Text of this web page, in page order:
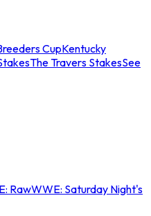
CupKentucky
The Travers StakesSee
RawWWE: Saturday Night's